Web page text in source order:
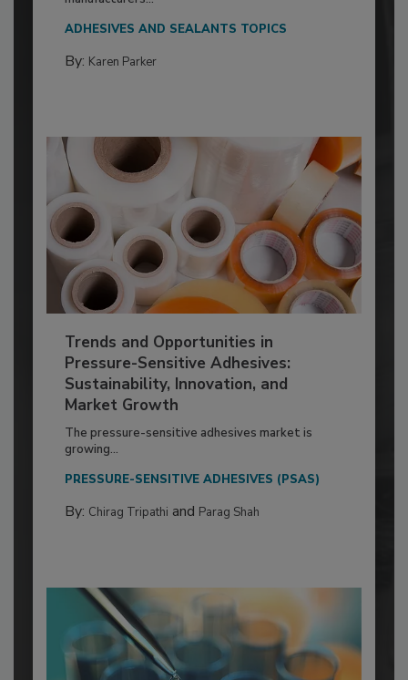
ADHESIVES AND SEALANTS TOPICS
By: Karen Parker
Trends and Opportunities in
Pressure-Sensitive Adhesives:
Sustainability, Innovation, and
Market Growth
The pressure-sensitive adhesives market is
growing...
PRESSURE-SENSITIVE ADHESIVES (PSAS)
By: Chirag Tripathi and Parag Shah